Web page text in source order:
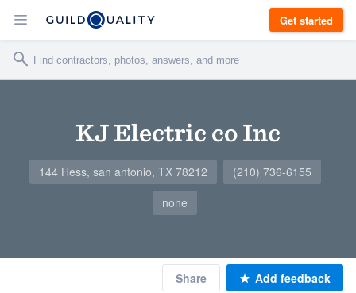
Get started
KJ Electric co Inc
144 Hess, san antonio, TX 78212
(210) 736-6155
none
Share Add feedback